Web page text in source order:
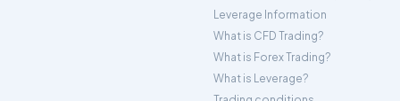
Leverage Information
What is CFD Trading?
What is Forex Trading?
What is Leverage?